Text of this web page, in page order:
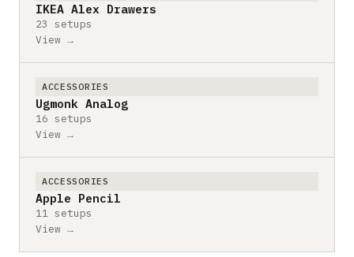
IKEA Alex Drawers
23 setups
View →
ACCESSORIES
Ugmonk Analog
16 setups
View →
ACCESSORIES
Apple Pencil
11 setups
View →